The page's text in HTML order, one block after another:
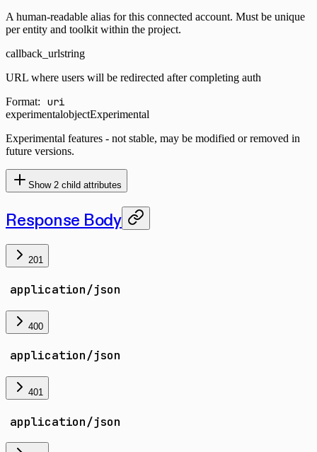
A human-readable alias for this connected account. Must be unique
per entity and toolkit within the project.
callback_urlstring
URL where users will be redirected after completing auth
Format:
uri
experimentalobjectExperimental
Experimental features - not stable, may be modified or removed in
future versions.
Show 2 child attributes
Response Body
201
application/json
400
application/json
401
application/json